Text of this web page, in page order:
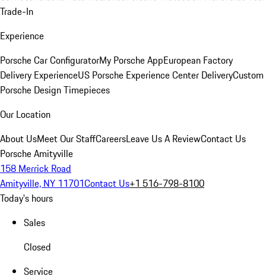
Trade-In
Experience
Porsche Car ConfiguratorMy Porsche AppEuropean Factory
Delivery ExperienceUS Porsche Experience Center DeliveryCustom
Porsche Design Timepieces
Our Location
About UsMeet Our StaffCareersLeave Us A ReviewContact Us
Porsche Amityville
158 Merrick Road
Amityville, NY 11701Contact Us+1 516-798-8100
Today's hours
Sales
Closed
Service